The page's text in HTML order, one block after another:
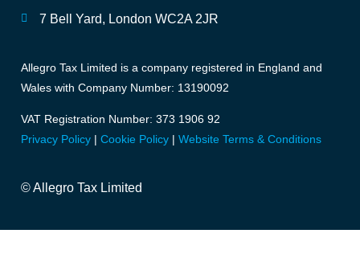
7 Bell Yard, London WC2A 2JR
Allegro Tax Limited is a company registered in England and
Wales with Company Number: 13190092
VAT Registration Number: 373 1906 92
Privacy Policy | Cookie Policy | Website Terms & Conditions
© Allegro Tax Limited